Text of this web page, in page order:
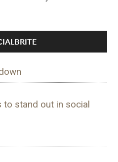
to stand out in social